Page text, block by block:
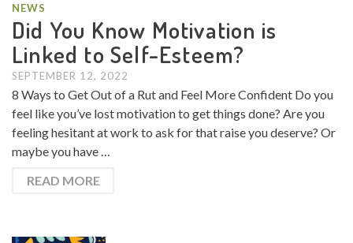
NEWS
Did You Know Motivation is
Linked to Self-Esteem?
SEPTEMBER 12, 2022
8 Ways to Get Out of a Rut and Feel More Confident Do you
feel like you’ve lost motivation to get things done? Are you
feeling hesitant at work to ask for that raise you deserve? Or
maybe you have …
READ MORE